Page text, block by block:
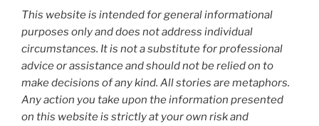
This website is intended for general informational
purposes only and does not address individual
circumstances. It is not a substitute for professional
advice or assistance and should not be relied on to
make decisions of any kind. All stories are metaphors.
Any action you take upon the information presented
on this website is strictly at your own risk and